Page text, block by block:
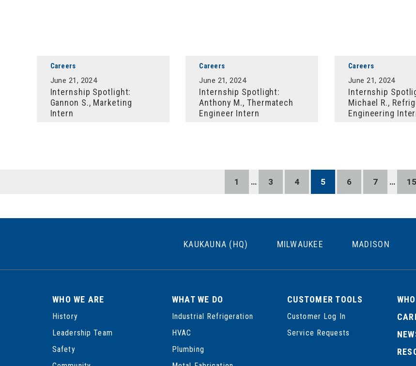
Careers
June 21, 2024
Internship Spotlight:
Gannon S., Marketing
Intern
Careers
June 21, 2024
Internship Spotlight:
Anthony M., Thermatech
Engineer Intern
Careers
June 21, 2024
Internship
Michael R.,
Engineering
1 … 3 4 5 6 7 … 15
KAUKAUNA (HQ) MILWAUKEE MADISON
WHO WE ARE
History
Leadership Team
Safety
WHAT WE DO
Industrial Refrigeration
HVAC
Plumbing
CUSTOMER TOOLS
Customer Log In
Service Requests